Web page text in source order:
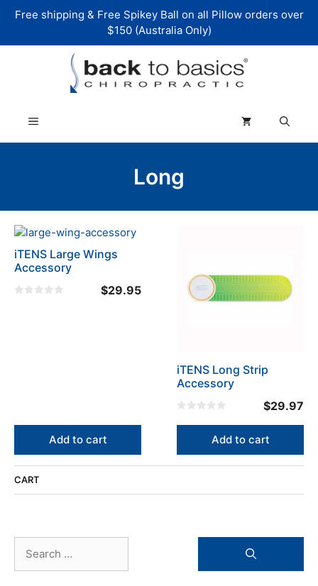
Free shipping & Free Spikey Ball on all Pillow orders over
$150 (Australia Only)
Menu
Long
iTENS Large Wings
Accessory
$29.95
Add to cart
iTENS Long Strip
Accessory
o
$29.97
Add to cart
CART
for: